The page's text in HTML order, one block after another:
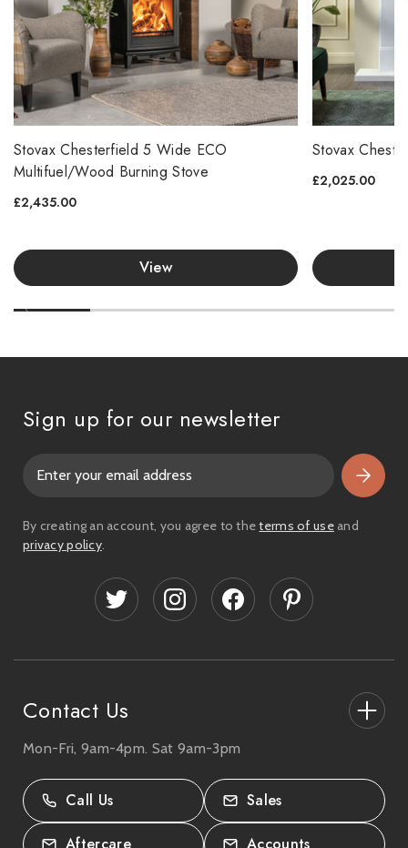
Stovax Chesterfield 5 Wide ECO
Multifuel/Wood Burning Stove
£2,435.00
View
Stovax
£2,025.00
Contact Us
27-33 The High Street, Totton, UK
02380 333818
Mon-Fri, 9am-4pm. Sat 9am-3pm
Call Us Sales
Sign up for our newsletter
iBy creating an account, you agree to theterms of useand
privacy policy.